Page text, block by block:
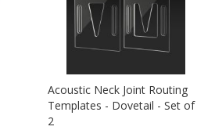
Acoustic Neck Joint Routing
Templates - Dovetail - Set of
2